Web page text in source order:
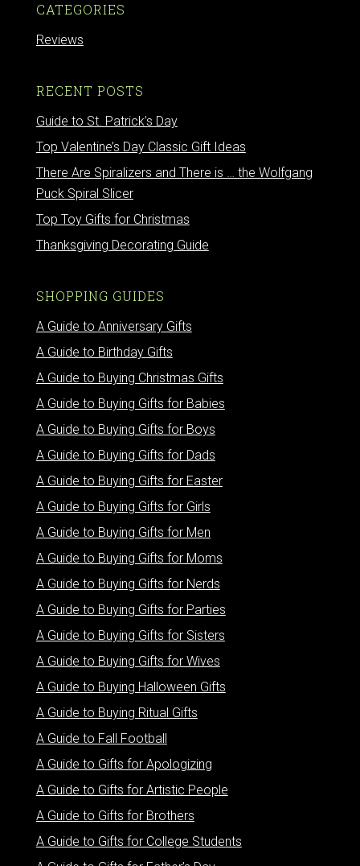
CATEGORIES
Reviews
RECENT POSTS
Guide to St. Patrick’s Day
Top Valentine’s Day Classic Gift Ideas
There Are Spiralizers and There is … the Wolfgang
Puck Spiral Slicer
Top Toy Gifts for Christmas
Thanksgiving Decorating Guide
SHOPPING GUIDES
A Guide to Anniversary Gifts
A Guide to Birthday Gifts
A Guide to Buying Christmas Gifts
A Guide to Buying Gifts for Babies
A Guide to Buying Gifts for Boys
A Guide to Buying Gifts for Dads
A Guide to Buying Gifts for Easter
A Guide to Buying Gifts for Girls
A Guide to Buying Gifts for Men
A Guide to Buying Gifts for Moms
A Guide to Buying Gifts for Nerds
A Guide to Buying Gifts for Parties
A Guide to Buying Gifts for Sisters
A Guide to Buying Gifts for Wives
A Guide to Buying Halloween Gifts
A Guide to Buying Ritual Gifts
A Guide to Fall Football
A Guide to Gifts for Apologizing
A Guide to Gifts for Artistic People
A Guide to Gifts for Brothers
A Guide to Gifts for College Students